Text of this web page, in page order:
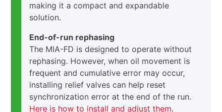
making it a compact and expandable
solution.
End-of-run rephasing
The MIA-FD is designed to operate without
rephasing. However, when oil movement is
frequent and cumulative error may occur,
installing relief valves can help reset
synchronization error at the end of the run.
Here is how to install and adjust them.